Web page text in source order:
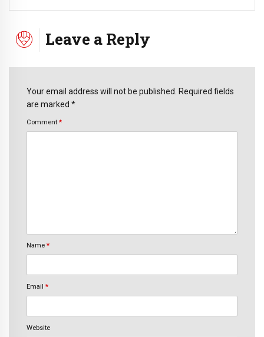
Leave a Reply
Your email address will not be published. Required fields
are marked *
Comment *
Name *
Email *
Website